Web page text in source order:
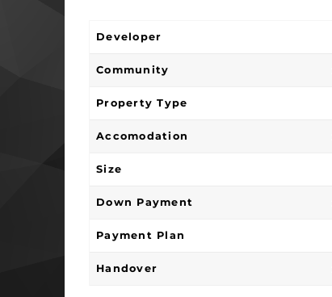
Developer
Community
Property Type
Accomodation
Size
Down Payment
Payment Plan
Handover